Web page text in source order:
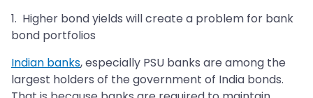
1. Higher bond yields will create a problem for bank
bond portfolios
Indian banks, especially PSU banks are among the
largest holders of the government of India bonds.